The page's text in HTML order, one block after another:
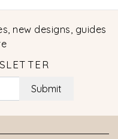
new designs, guides
Submit